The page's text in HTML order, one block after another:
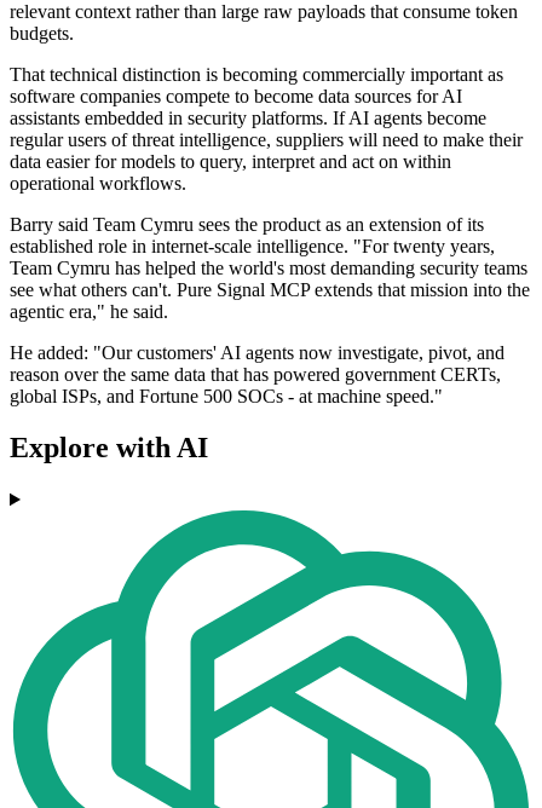
relevant context rather than large raw payloads that consume token
budgets.
That technical distinction is becoming commercially important as
software companies compete to become data sources for AI
assistants embedded in security platforms. If AI agents become
regular users of threat intelligence, suppliers will need to make their
data easier for models to query, interpret and act on within
operational workflows.
Barry said Team Cymru sees the product as an extension of its
established role in internet-scale intelligence. "For twenty years,
Team Cymru has helped the world's most demanding security teams
see what others can't. Pure Signal MCP extends that mission into the
agentic era," he said.
He added: "Our customers' AI agents now investigate, pivot, and
reason over the same data that has powered government CERTs,
global ISPs, and Fortune 500 SOCs - at machine speed."
Explore with AI